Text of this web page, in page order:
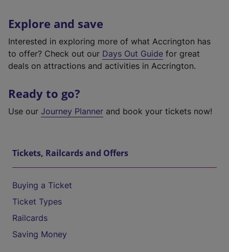
Explore and save
Interested in exploring more of what Accrington has
to offer? Check out our Days Out Guide for great
deals on attractions and activities in Accrington.
Ready to go?
Use our Journey Planner and book your tickets now!
Tickets, Railcards and Offers
Buying a Ticket
Ticket Types
Railcards
Saving Money